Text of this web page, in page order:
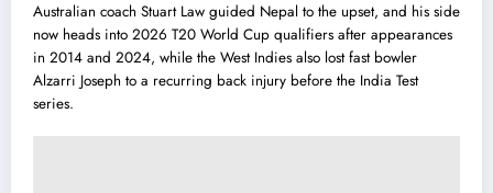
Australian coach Stuart Law guided Nepal to the upset, and his side
now heads into 2026 T20 World Cup qualifiers after appearances
in 2014 and 2024, while the West Indies also lost fast bowler
Alzarri Joseph to a recurring back injury before the India Test
series.